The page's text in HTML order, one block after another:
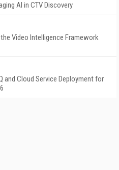
AI in CTV Discovery
Video Intelligence Framework
and Cloud Service Deployment for